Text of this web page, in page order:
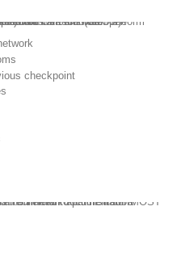
troubleshooting and remediating the malware .
three.)
checkpoint